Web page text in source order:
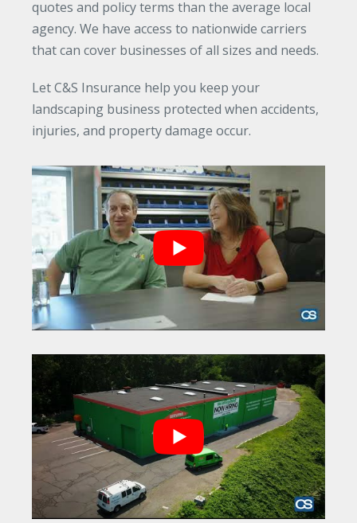
quotes and policy terms than the average local
agency. We have access to nationwide carriers
that can cover businesses of all sizes and needs.
Let C&S Insurance help you keep your
landscaping business protected when accidents,
injuries, and property damage occur.